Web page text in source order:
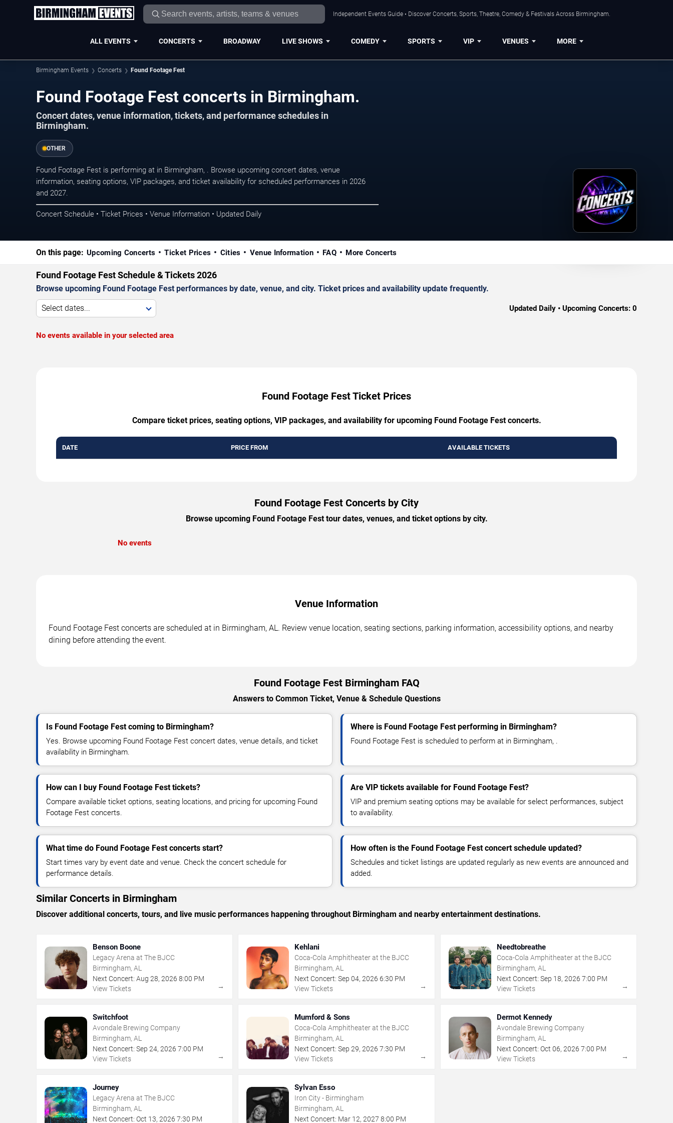
Independent Events Guide • Discover Concerts, Sports, Theatre, Comedy & Festivals Across Birmingham.
ALL EVENTS CONCERTS BROADWAY LIVE SHOWS COMEDY SPORTS VIP VENUES MORE
Birmingham Events Concerts Found Footage Fest
Found Footage Fest concerts in Birmingham.
Concert dates, venue information, tickets, and performance schedules in
Birmingham.
OTHER
Found Footage Fest is performing at in Birmingham, . Browse upcoming concert dates, venue
information, seating options, VIP packages, and ticket availability for scheduled performances in 2026
and 2027.
Concert Schedule • Ticket Prices • Venue Information • Updated Daily
On this page: Upcoming Concerts Ticket Prices Cities Venue Information FAQ More Concerts
Found Footage Fest Schedule & Tickets 2026
Browse upcoming Found Footage Fest performances by date, venue, and city. Ticket prices and availability update frequently.
Select dates... Updated Daily • Upcoming Concerts: 0
No events available in your selected area
Found Footage Fest Ticket Prices
Compare ticket prices, seating options, VIP packages, and availability for upcoming Found Footage Fest concerts.
DATE PRICE FROM AVAILABLE TICKETS
Found Footage Fest Concerts by City
Browse upcoming Found Footage Fest tour dates, venues, and ticket options by city.
No events
Venue Information
Found Footage Fest concerts are scheduled at in Birmingham, AL. Review venue location, seating sections, parking information, accessibility options, and nearby
dining before attending the event.
Found Footage Fest Birmingham FAQ
Answers to Common Ticket, Venue & Schedule Questions
Is Found Footage Fest coming to Birmingham?
Yes. Browse upcoming Found Footage Fest concert dates, venue details, and ticket
availability in Birmingham.
Where is Found Footage Fest performing in Birmingham?
Found Footage Fest is scheduled to perform at in Birmingham, .
How can I buy Found Footage Fest tickets?
Compare available ticket options, seating locations, and pricing for upcoming Found
Footage Fest concerts.
Are VIP tickets available for Found Footage Fest?
VIP and premium seating options may be available for select performances, subject
to availability.
What time do Found Footage Fest concerts start?
Start times vary by event date and venue. Check the concert schedule for
performance details.
How often is the Found Footage Fest concert schedule updated?
Schedules and ticket listings are updated regularly as new events are announced and
added.
Similar Concerts in Birmingham
Discover additional concerts, tours, and live music performances happening throughout Birmingham and nearby entertainment destinations.
Benson Boone
Legacy Arena at The BJCC
Birmingham, AL
Next Concert: Aug 28, 2026 8:00 PM
View Tickets
→
Kehlani
Coca-Cola Amphitheater at the BJCC
Birmingham, AL
Next Concert: Sep 04,2026 6:30 PM
View Tickets
→
Needtobreathe
Coca-Cola Amphitheater at the BJCC
Birmingham, AL
Next Concert: Sep 18, 2026 7:00 PM
View Tickets
→
Switchfoot
Avondale Brewing Company
Birmingham, AL
Next Concert: Sep 24, 2026 7:00 PM
View Tickets
→
Mumford & Sons
Coca-Cola Amphitheater at the BJCC
Birmingham, AL
Next Concert: Sep 29,2026 7:30 PM
View Tickets
→
Dermot Kennedy
Avondale Brewing Company
Birmingham, AL
Next Concert: Oct 06, 2026 7:00 PM
View Tickets
→
Journey
Legacy Arena at The BJCC
Birmingham, AL
Next Concert: Oct 13, 2026 7:30 PM
Sylvan Esso
Iron City - Birmingham
Birmingham, AL
Next Concert: Mar 12,2027 8:00 PM